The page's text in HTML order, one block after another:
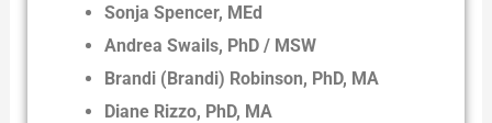
Sonja Spencer, MEd
Andrea Swails, PhD / MSW
Brandi (Brandi) Robinson, PhD, MA
Diane Rizzo, PhD, MA